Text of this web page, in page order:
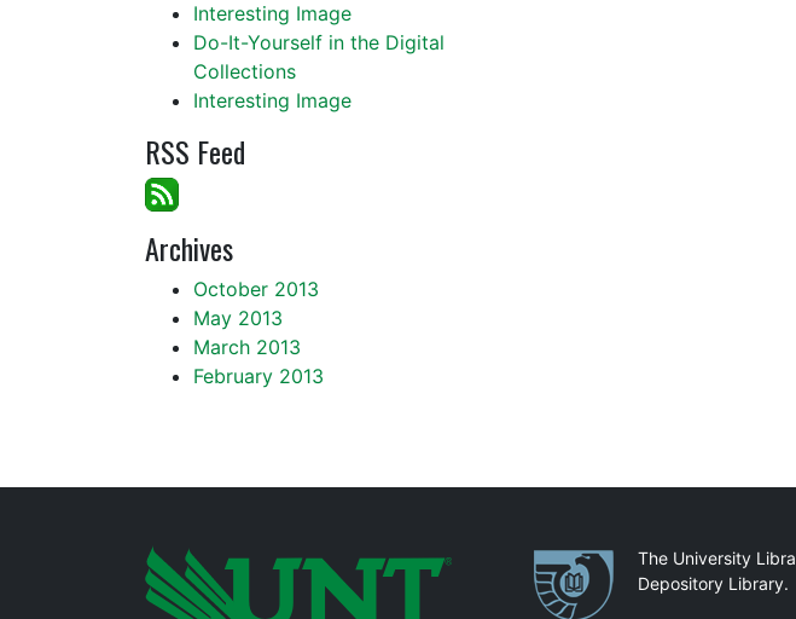
Interesting Image
Do-It-Yourself in the Digital
Collections
Interesting Image
RSS Feed
Archives
October 2013
May 2013
March 2013
February 2013
PartnershipsThe University
Depository Library.